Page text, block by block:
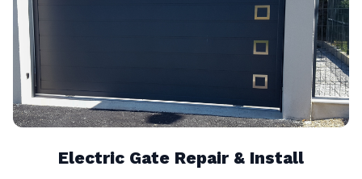
Electric Gate Repair & Install